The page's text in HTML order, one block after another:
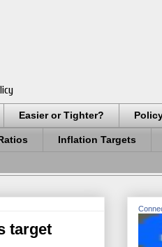
Easier or Tighter?
Inflation Targets
target